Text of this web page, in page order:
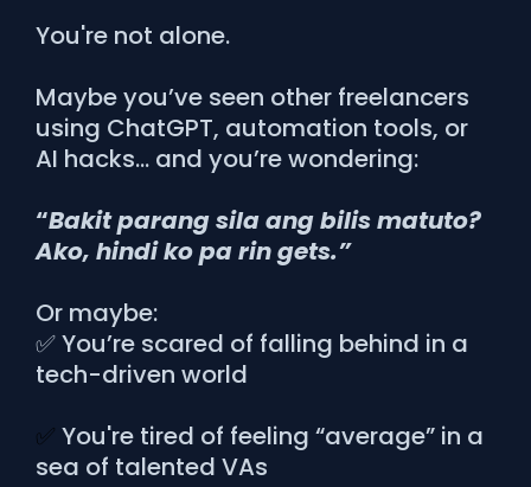
You're not alone.
Maybe you’ve seen other freelancers
using ChatGPT, automation tools, or
AI hacks… and you’re wondering:
“Bakit parang sila ang bilis matuto?
Ako, hindi ko pa rin gets.”
Or maybe:
✅ You’re scared of falling behind in a
tech-driven world
✅ You're tired of feeling “average” in a
sea of talented VAs